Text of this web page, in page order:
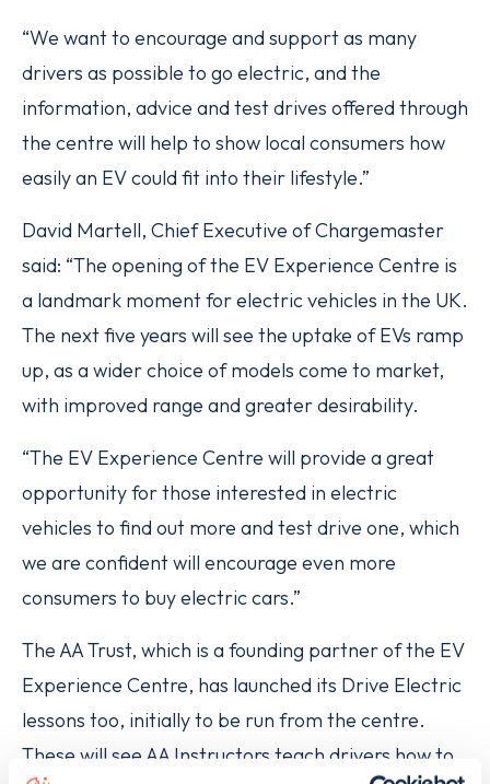
“We want to encourage and support as many
drivers as possible to go electric, and the
information, advice and test drives offered through
the centre will help to show local consumers how
easily an EV could fit into their lifestyle.”
David Martell, Chief Executive of Chargemaster
said: “The opening of the EV Experience Centre is
a landmark moment for electric vehicles in the UK.
The next five years will see the uptake of EVs ramp
up, as a wider choice of models come to market,
with improved range and greater desirability.
“The EV Experience Centre will provide a great
opportunity for those interested in electric
vehicles to find out more and test drive one, which
we are confident will encourage even more
consumers to buy electric cars.”
The AA Trust, which is a founding partner of the EV
Experience Centre, has launched its Drive Electric
lessons too, initially to be run from the centre.
These will see AA Instructors teach drivers how to